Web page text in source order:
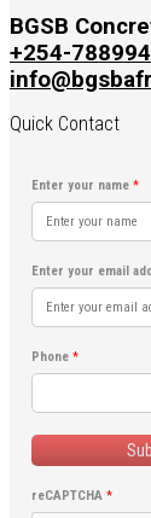
BGSB
+254-
Quick Contact
Enter your name *
Enter your email
Phone *
reCAPTCHA *